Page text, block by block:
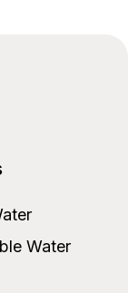
Water